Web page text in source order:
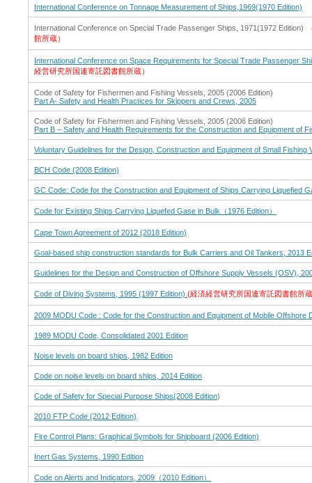
International Conference on Tonnage Measurement of Ships,1969(1970 Edition)
International Conference on Special Trade Passenger Ships, 1971(1972 Edition)
館所蔵）
International Conference on Space Requirements for Special Trade Passenger
経営研究所国連寄託図書館所蔵）
Code of Safety for Fishermen and Fishing Vessels, 2005 (2006 Edition)
Part A- Safety and Health Practices for Skippers and Crews, 2005
Code of Safety for Fishermen and Fishing Vessels, 2005 (2006 Edition)
Part B – Safety and Health Requirements for the Construction and Equipment of
Voluntary Guidelines for the Design, Construction and Equipment of Small Fishing
BCH Code (2008 Edition)
GC Code: Code for the Construction and Equipment of Ships Carrying Liquefied
Code for Existing Ships Carrying Liquefed Gase in Bulk（1976 Edition）
Cape Town Agreement of 2012 (2018 Edition)
Goal-based ship construction standards for Bulk Carriers and Oil Tankers, 2013
Guidelines for the Design and Construction of Offshore Supply Vessels (OSV),
Code of Diving Systems, 1995 (1997 Edition) (経済経営研究所国連寄託図書館所
2009 MODU Code : Code for the Construction and Equipment of Mobile Offshore
1989 MODU Code, Consolidated 2001 Edition
Noise levels on board ships, 1982 Edition
Code on noise levels on board ships, 2014 Edition
Code of Safety for Special Purpose Ships(2008 Edition)
2010 FTP Code (2012 Edition)
Fire Control Plans: Graphical Symbols for Shipboard (2006 Edition)
Inert Gas Systems, 1990 Edition
Code on Alerts and Indicators, 2009（2010 Edition）